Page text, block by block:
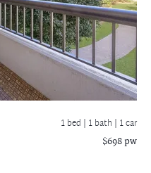
1 bed | 1 bath | 1 car
$698 pw